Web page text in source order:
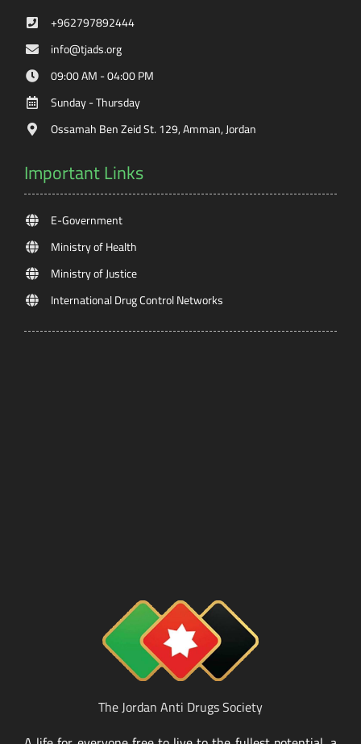
+962797892444
info@tjads.org
09:00 AM - 04:00 PM
Sunday - Thursday
Ossamah Ben Zeid St. 129, Amman, Jordan
Important Links
E-Government
Ministry of Health
Ministry of Justice
International Drug Control Networks
The Jordan Anti Drugs Society